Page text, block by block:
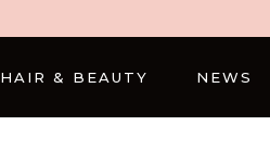
HAIR & BEAUTY NEWS